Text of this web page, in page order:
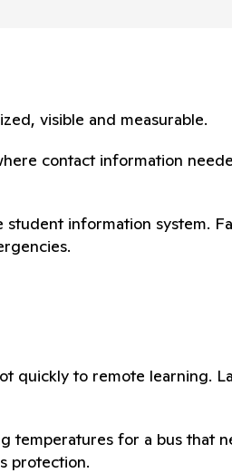
visible and measurable.
contact information
student information system.
quickly to remote learning.
temperatures for a bus that
protection.